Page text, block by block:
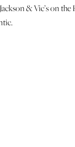
& Vic’s on